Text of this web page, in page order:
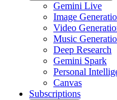
Gemini Live
Image
Video
Music
Deep Research
Gemini Spark
Personal
Canvas
Subscriptions